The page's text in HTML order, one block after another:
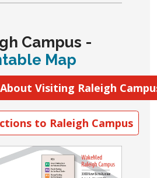
Campus -
Map
Visiting Raleigh
to Raleigh Campus